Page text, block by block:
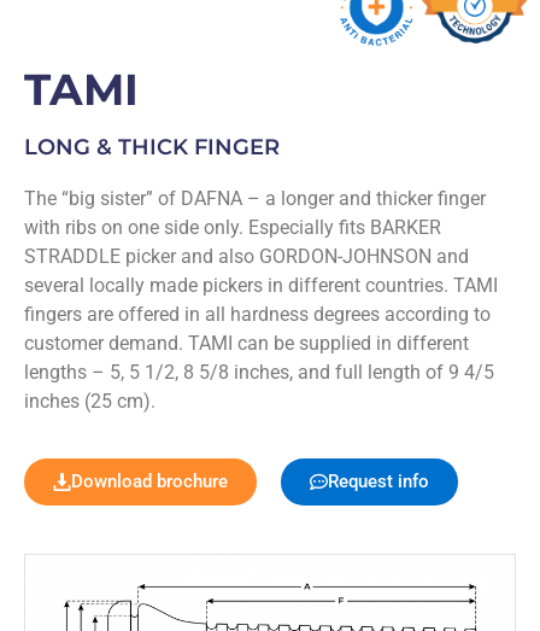
TAMI
LONG & THICK FINGER
The “big sister” of DAFNA – a longer and thicker finger
with ribs on one side only. Especially fits BARKER
STRADDLE picker and also GORDON-JOHNSON and
several locally made pickers in different countries. TAMI
fingers are offered in all hardness degrees according to
customer demand. TAMI can be supplied in different
lengths – 5, 5 1/2, 8 5/8 inches, and full length of 9 4/5
inches (25 cm).
Download brochure Request info